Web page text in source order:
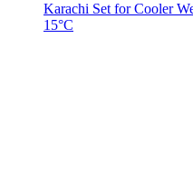
Karachi Set for Cooler
15°C